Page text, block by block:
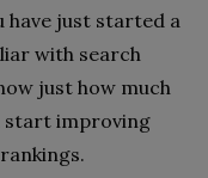
have just started a
with search
just how much
start improving